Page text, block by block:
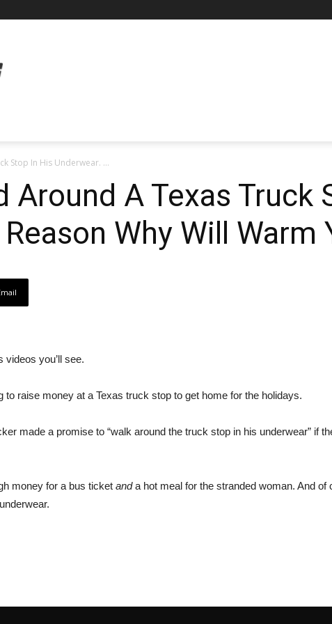
Stop In His Underwear. ...
Around A Texas Truck
Why Will Warm
you’ll see.
raise money at a Texas truck stop to get home for the holidays.
made a promise to “walk around the truck stop in his underwear” if
money for a bus ticket anda hot meal for the stranded woman. And